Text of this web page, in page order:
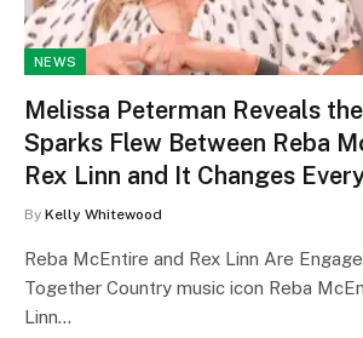
NEWS
Melissa Peterman Reveals
Sparks Flew Between Reba
Rex Linn and It Changes
By Kelly Whitewood
Reba McEntire and Rex Linn Are
Together Country music icon Reba
Linn…